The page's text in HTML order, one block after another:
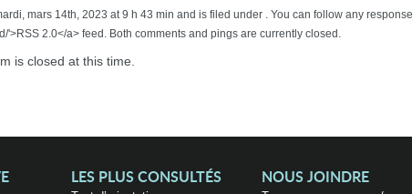
mars 14th, 2023 at 9 h 43 min and is filed under . You can follow any
'>RSS 2.0</a> feed. Both comments and pings are currently closed.
is closed at this time.
LES PLUS CONSULTÉS NOUS JOINDRE